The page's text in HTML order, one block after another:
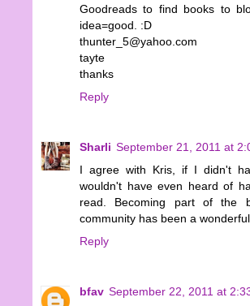
Goodreads to find books to
idea=good. :D
thunter_5@yahoo.com
tayte
thanks
Reply
Sharli September 21, 2011 at
I agree with Kris, if I didn't
wouldn't have even heard of
read. Becoming part of the
community has been a
Reply
bfav September 22, 2011 at